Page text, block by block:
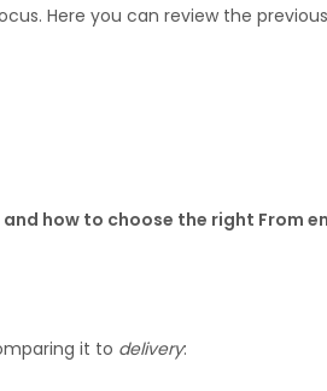
Here you can review the
how to choose the right From
it to delivery: